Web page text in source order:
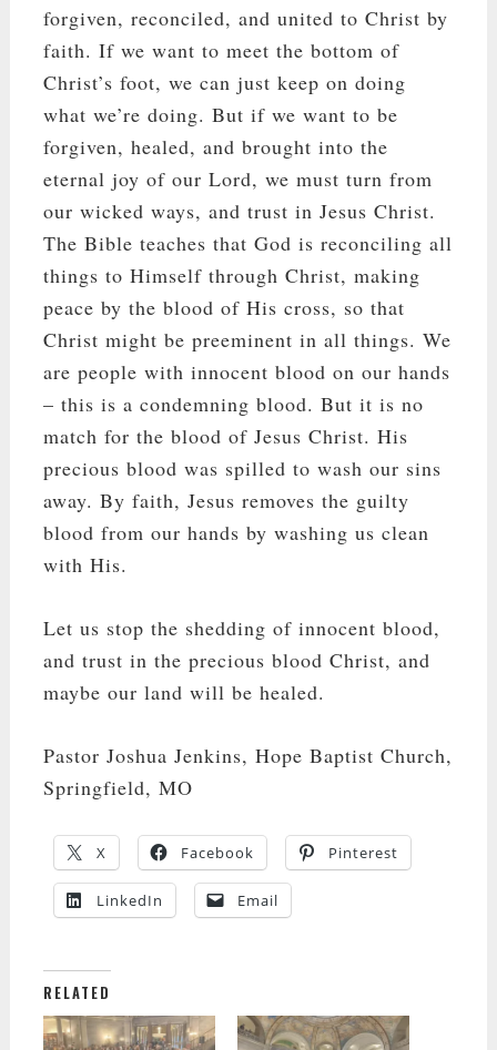
forgiven, reconciled, and united to Christ by
faith. If we want to meet the bottom of
Christ’s foot, we can just keep on doing
what we’re doing. But if we want to be
forgiven, healed, and brought into the
eternal joy of our Lord, we must turn from
our wicked ways, and trust in Jesus Christ.
The Bible teaches that God is reconciling all
things to Himself through Christ, making
peace by the blood of His cross, so that
Christ might be preeminent in all things. We
are people with innocent blood on our hands
– this is a condemning blood. But it is no
match for the blood of Jesus Christ. His
precious blood was spilled to wash our sins
away. By faith, Jesus removes the guilty
blood from our hands by washing us clean
with His.
Let us stop the shedding of innocent blood,
and trust in the precious blood Christ, and
maybe our land will be healed.
Pastor Joshua Jenkins, Hope Baptist Church,
Springfield, MO
X Facebook Pinterest
LinkedIn Email
RELATED